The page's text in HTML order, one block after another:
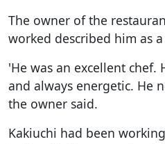
The owner of the
worked described him as
'He was an excellent chef.
and always energetic. He
the owner said.
Kakiuchi had been